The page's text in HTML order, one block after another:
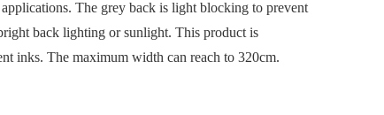
The grey back is light blocking to prevent
back lighting or sunlight. This product is
inks. The maximum width can reach to 320cm.